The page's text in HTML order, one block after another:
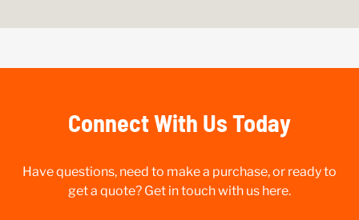
Connect With Us Today
Have questions, need to make a purchase, or ready to
get a quote? Get in touch with us here.